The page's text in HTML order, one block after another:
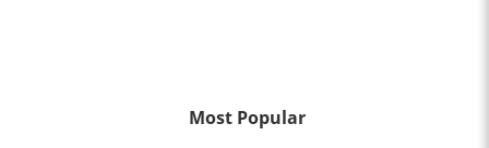
Most Popular